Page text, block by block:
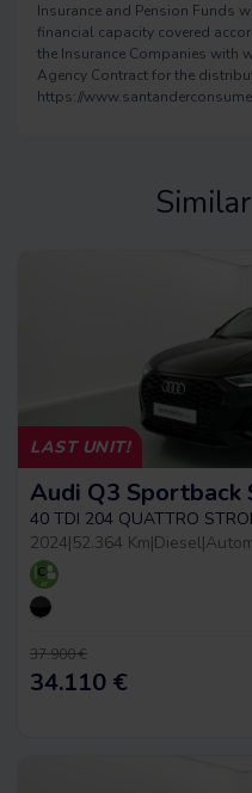
Insurance and Pension Funds
financial capacity covered
the Insurance Companies with
Agency Contract for the
https://
LAST UNIT!
Audi Q3 Sportback
40 TDI 204 QUATTRO
2024|52.364 Km|Diesel|
37.900 €
34.110 €